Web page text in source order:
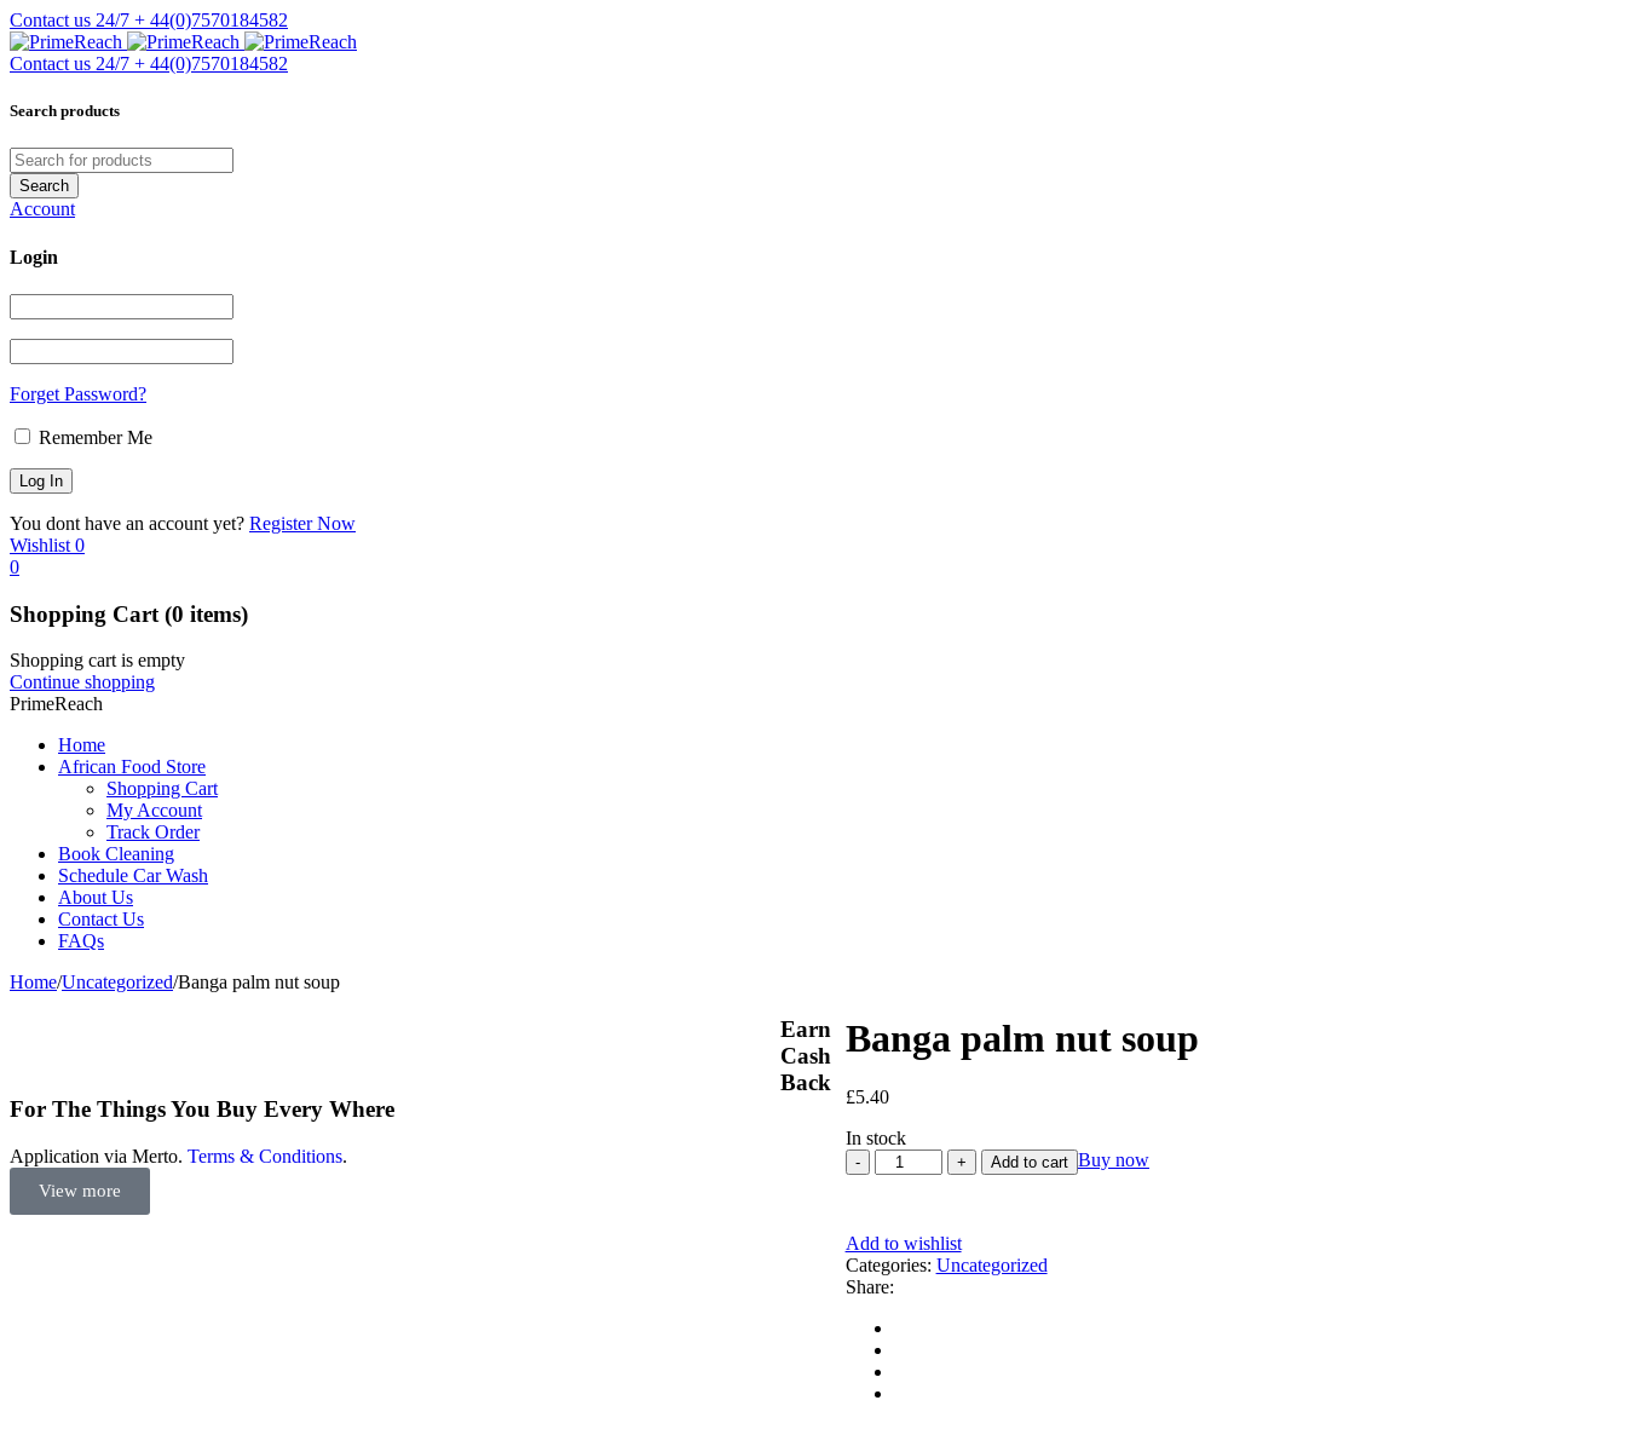
Contact us 24/7 + 44(0)7570184582
Contact us 24/7 + 44(0)7570184582
Search products
Account
Login
Forget Password?
Remember Me
You dont have an account yet? Register Now
Wishlist 0
0
Shopping Cart (0 items)
Shopping cart is empty
Continue shopping
PrimeReach
Home
African Food Store
Shopping Cart
My Account
Track Order
Book Cleaning
Schedule Car Wash
About Us
Contact Us
FAQs
Home/Uncategorized/Banga palm nut soup
Banga palm nut soup
£5.40
In stock
Add to cart Buy now
Add to wishlist
Categories: Uncategorized
Share:
Earn
Cash
Back
For The Things You Buy Every Where
Application via Merto. Terms & Conditions.
View more